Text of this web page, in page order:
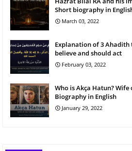
Short biography in
March 03, 2022
Explanation of 3
believe and should act
February 03, 2022
Who is Akça Hatun?
Biography in English
January 29, 2022